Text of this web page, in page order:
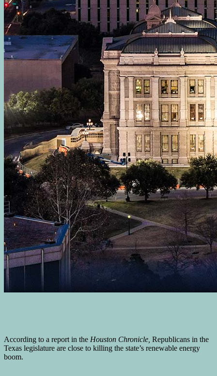
According to a report in the Houston Chronicle, Republicans in the
Texas legislature are close to killing the state’s renewable energy
boom.